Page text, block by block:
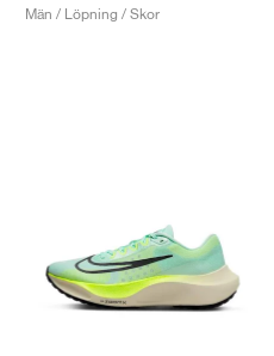
Män / Löpning / Skor